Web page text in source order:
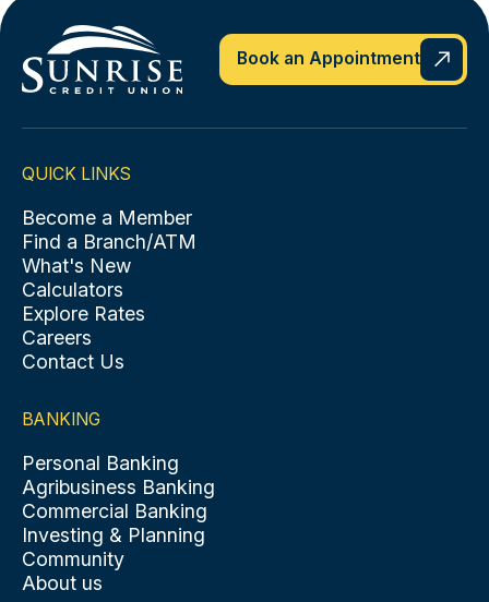
Book an Appointment
QUICK LINKS
Become a Member
Find a Branch/ATM
What's New
Calculators
Explore Rates
Careers
Contact Us
BANKING
Personal Banking
Agribusiness Banking
Commercial Banking
Investing & Planning
Community
About us